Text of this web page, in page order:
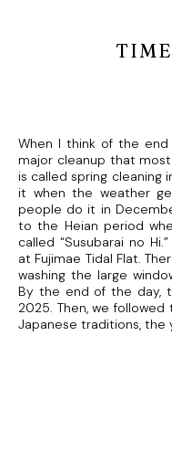
When I think of the
major cleanup that
is called spring cleaning
it when the weather
people do it in
to the Heian period
called “Susubarai no
at Fujimae Tidal Flat.
washing the large
By the end of the day,
2025. Then, we
Japanese traditions, the